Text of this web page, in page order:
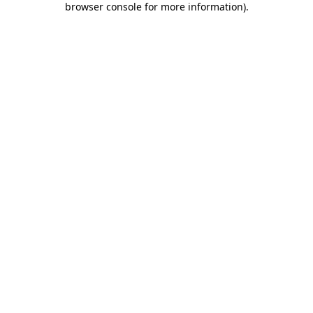
browser console for more information).